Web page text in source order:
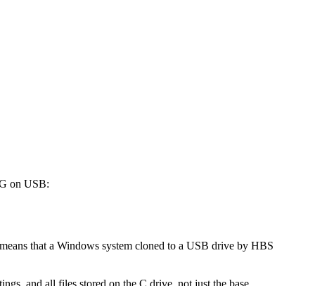
on USB:
that a Windows system cloned to a USB drive by HBS
and all files stored on the C drive, not just the base